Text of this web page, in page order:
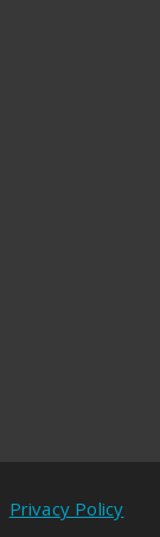
Privacy Policy